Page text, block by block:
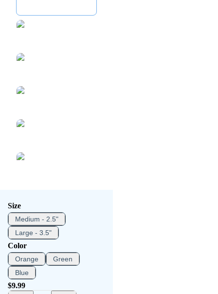
Size
Medium - 2.5"
Large - 3.5"
Color
Orange
Green
Blue
$9.99